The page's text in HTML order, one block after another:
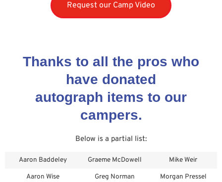
Request our Camp Video
Thanks to all the pros who
have donated
autograph items to our
campers.
Below is a partial list:
Aaron Baddeley Graeme McDowell
Mike Weir
Aaron Wise
Greg Norman
Morgan Pressel